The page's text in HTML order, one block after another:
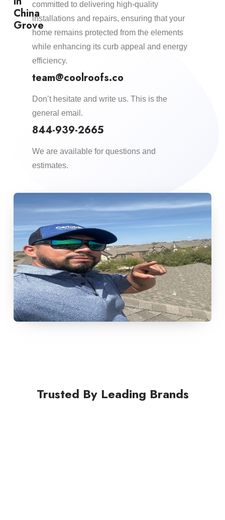
China
Grove
committed to delivering high-quality
installations and repairs, ensuring that your
home remains protected from the elements
while enhancing its curb appeal and energy
efficiency.​
team@coolroofs.co
Don’t hesitate and write us. This is the
general email.
844-939-2665
We are available for questions and
estimates.
Trusted By Leading Brands